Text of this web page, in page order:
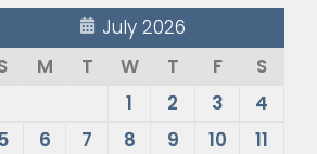
July 2026
M T W T F
S
1
2 3
4
5
6 7 8 9 10
11